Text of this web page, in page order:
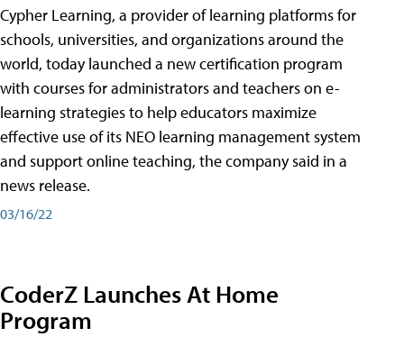
Cypher Learning, a provider of learning platforms for
schools, universities, and organizations around the
world, today launched a new certification program
with courses for administrators and teachers on e-
learning strategies to help educators maximize
effective use of its NEO learning management system
and support online teaching, the company said in a
news release.
03/16/22
CoderZ Launches At Home
Program